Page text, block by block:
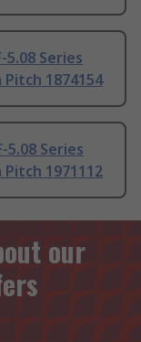
5.08 Series
1874154
5.08 Series
1971112
our